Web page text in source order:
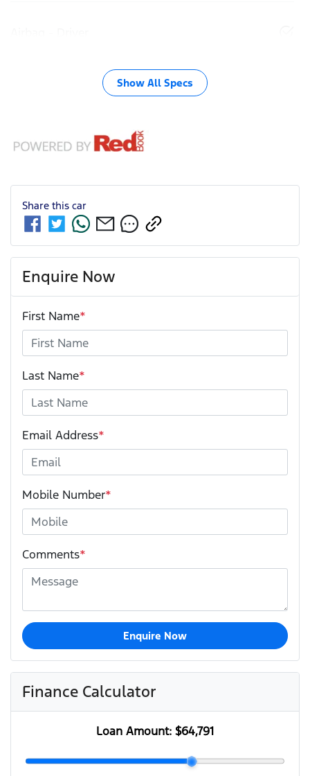
Show All Specs
Share this car
Enquire Now
First Name*
Last Name*
Email Address*
Mobile Number*
Comments*
Enquire Now
Finance Calculator
Loan Amount: $64,791